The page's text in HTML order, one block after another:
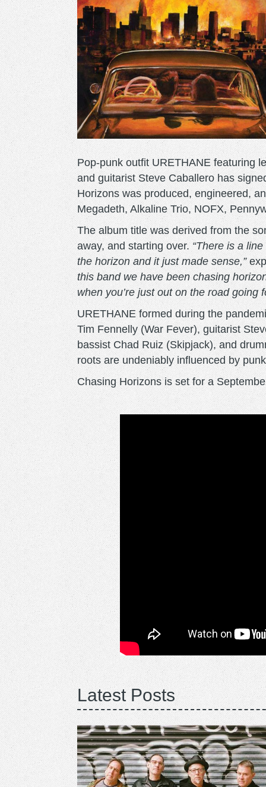
Pop-punk outfit URETHANE featuring
and guitarist Steve Caballero has
Horizons was produced, engineered,
Megadeth, Alkaline Trio, NOFX,
The album title was derived from the
away, and starting over.“There is a
the horizon and it just made sense,”
this band we have been chasing
when you’re just out on the road going
URETHANE formed during the
Tim Fennelly (War Fever), guitarist
bassist Chad Ruiz (Skipjack), and
roots are undeniably influenced by
Chasing Horizons is set for a
Latest Posts